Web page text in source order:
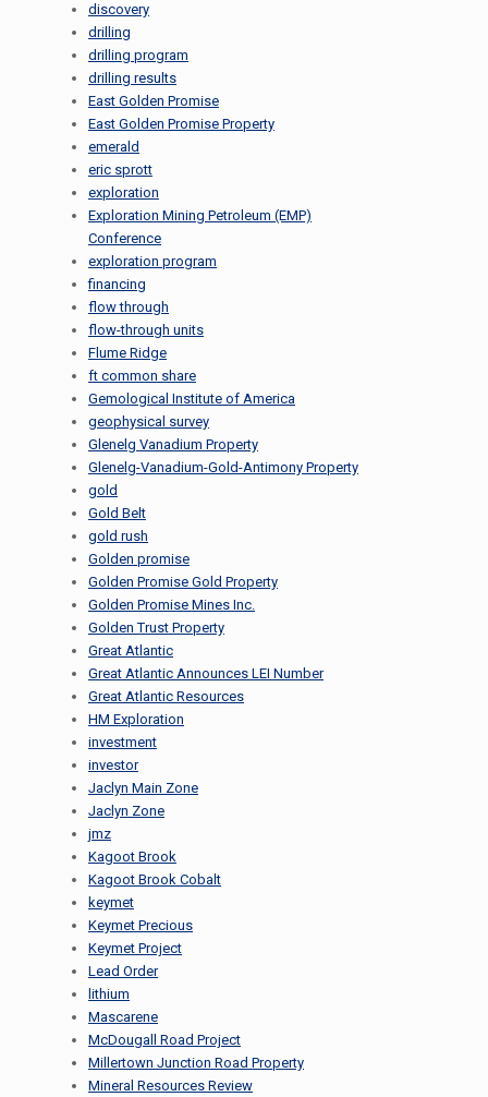
discovery
drilling
drilling program
drilling results
East Golden Promise
East Golden Promise Property
emerald
eric sprott
exploration
Exploration Mining Petroleum (EMP)
Conference
exploration program
financing
flow through
flow-through units
Flume Ridge
ft common share
Gemological Institute of America
geophysical survey
Glenelg Vanadium Property
Glenelg-Vanadium-Gold-Antimony Property
gold
Gold Belt
gold rush
Golden promise
Golden Promise Gold Property
Golden Promise Mines Inc.
Golden Trust Property
Great Atlantic
Great Atlantic Announces LEI Number
Great Atlantic Resources
HM Exploration
investment
investor
Jaclyn Main Zone
Jaclyn Zone
jmz
Kagoot Brook
Kagoot Brook Cobalt
keymet
Keymet Precious
Keymet Project
Lead Order
lithium
Mascarene
McDougall Road Project
Millertown Junction Road Property
Mineral Resources Review